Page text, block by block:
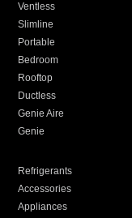
Ventless
Slimline
Portable
Bedroom
Rooftop
Ductless
Genie Aire
Genie
Refrigerants
Accessories
Appliances